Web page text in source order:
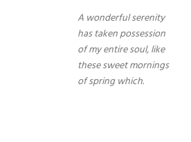
A wonderful serenity
has taken possession
of my entire soul, like
these sweet mornings
of spring which.